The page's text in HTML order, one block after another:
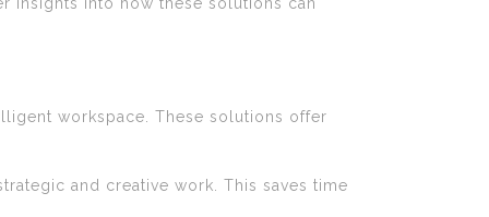
workspace. These solutions offer
and creative work. This saves time